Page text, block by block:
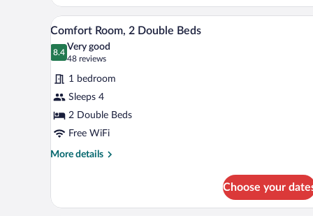
Room
With
Double
View
all
photos
for
Comfort
Room,
2
Double
Beds
A hotel room with two beds, a
4
Comfort Room, 2 Double Beds
8.4
8.4 out of 10
Very good
48 reviews
(48
reviews)
1 bedroom
Sleeps 4
2 Double Beds
Free WiFi
More details
More
Room,
Choose your